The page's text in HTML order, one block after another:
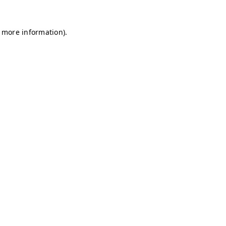
information).